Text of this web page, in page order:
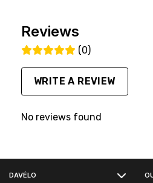
Reviews
(0)
WRITE A REVIEW
No reviews found
DAVÉLO